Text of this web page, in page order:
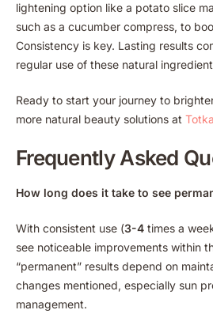
lightening option like a potato slice
such as a cucumber compress, to
Consistency is key. Lasting results
regular use of these natural
Ready to start your journey to
more natural beauty solutions at
Frequently Asked
How long does it take to see
With consistent use (3-4 times a
see noticeable improvements within
“permanent” results depend on
changes mentioned, especially sun
management.